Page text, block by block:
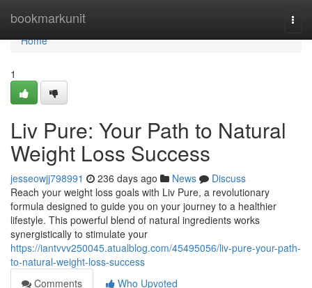
bookmarkunit
Home
Home
1
Liv Pure: Your Path to Natural
Weight Loss Success
jesseowjj798991 236 days ago News
Discuss
Reach your weight loss goals with Liv Pure, a revolutionary
formula designed to guide you on your journey to a healthier
lifestyle. This powerful blend of natural ingredients works
synergistically to stimulate your
https://iantvvv250045.atualblog.com/45495056/liv-pure-your-path-
to-natural-weight-loss-success
Comments
Who Upvoted